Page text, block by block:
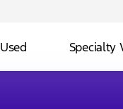
Used Specialty